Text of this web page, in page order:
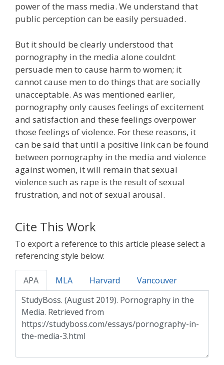
power of the mass media. We understand that
public perception can be easily persuaded.
But it should be clearly understood that
pornography in the media alone couldnt
persuade men to cause harm to women; it
cannot cause men to do things that are socially
unacceptable. As was mentioned earlier,
pornography only causes feelings of excitement
and satisfaction and these feelings overpower
those feelings of violence. For these reasons, it
can be said that until a positive link can be found
between pornography in the media and violence
against women, it will remain that sexual
violence such as rape is the result of sexual
frustration, and not of sexual arousal.
Cite This Work
To export a reference to this article please select a
referencing style below:
APA MLA Harvard Vancouver